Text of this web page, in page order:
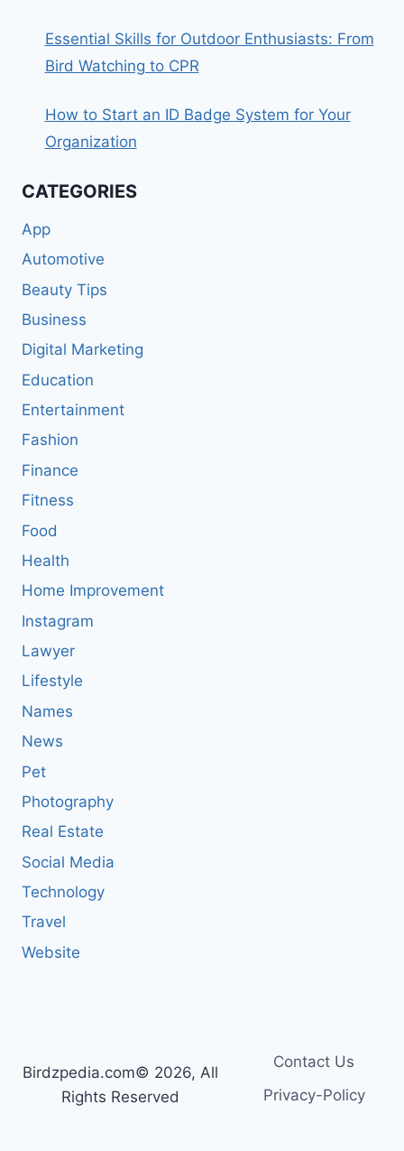
Essential Skills for Outdoor Enthusiasts: From
Bird Watching to CPR
How to Start an ID Badge System for Your
Organization
CATEGORIES
App
Automotive
Beauty Tips
Business
Digital Marketing
Education
Entertainment
Fashion
Finance
Fitness
Food
Health
Home Improvement
Instagram
Lawyer
Lifestyle
Names
News
Pet
Photography
Real Estate
Social Media
Technology
Travel
Website
Birdzpedia.com© 2026, All
Rights Reserved
Contact Us
Privacy-Policy